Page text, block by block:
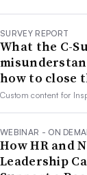
SURVEY REPORT
What the C-
how to close
Custom content for
WEBINAR - ON
How HR and
Leadership